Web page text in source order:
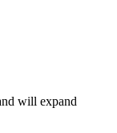
will expand